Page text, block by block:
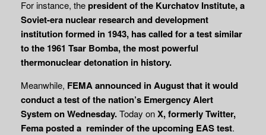
For instance, thepresident of the Kurchatov Institute, a
Soviet-era nuclear research and development
institution formed in 1943, has called for a test similar
to the 1961 Tsar Bomba, the most powerful
thermonuclear detonation in history.
Meanwhile, FEMA announced in August that it would
conduct a test of the nation’s Emergency Alert
System on Wednesday.Today onX, formerly Twitter,
Fema posted a reminder of the upcoming EAS test.